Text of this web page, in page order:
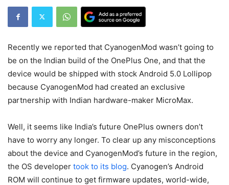
Recently we reported that CyanogenMod wasn’t going to
be on the Indian build of the OnePlus One, and that the
device would be shipped with stock Android 5.0 Lollipop
because CyanogenMod had created an exclusive
partnership with Indian hardware-maker MicroMax.
Well, it seems like India’s future OnePlus owners don’t
have to worry any longer. To clear up any misconceptions
about the device and CyanogenMod’s future in the region,
the OS developer took to its blog. Cyanogen’s Android
ROM will continue to get firmware updates, world-wide,